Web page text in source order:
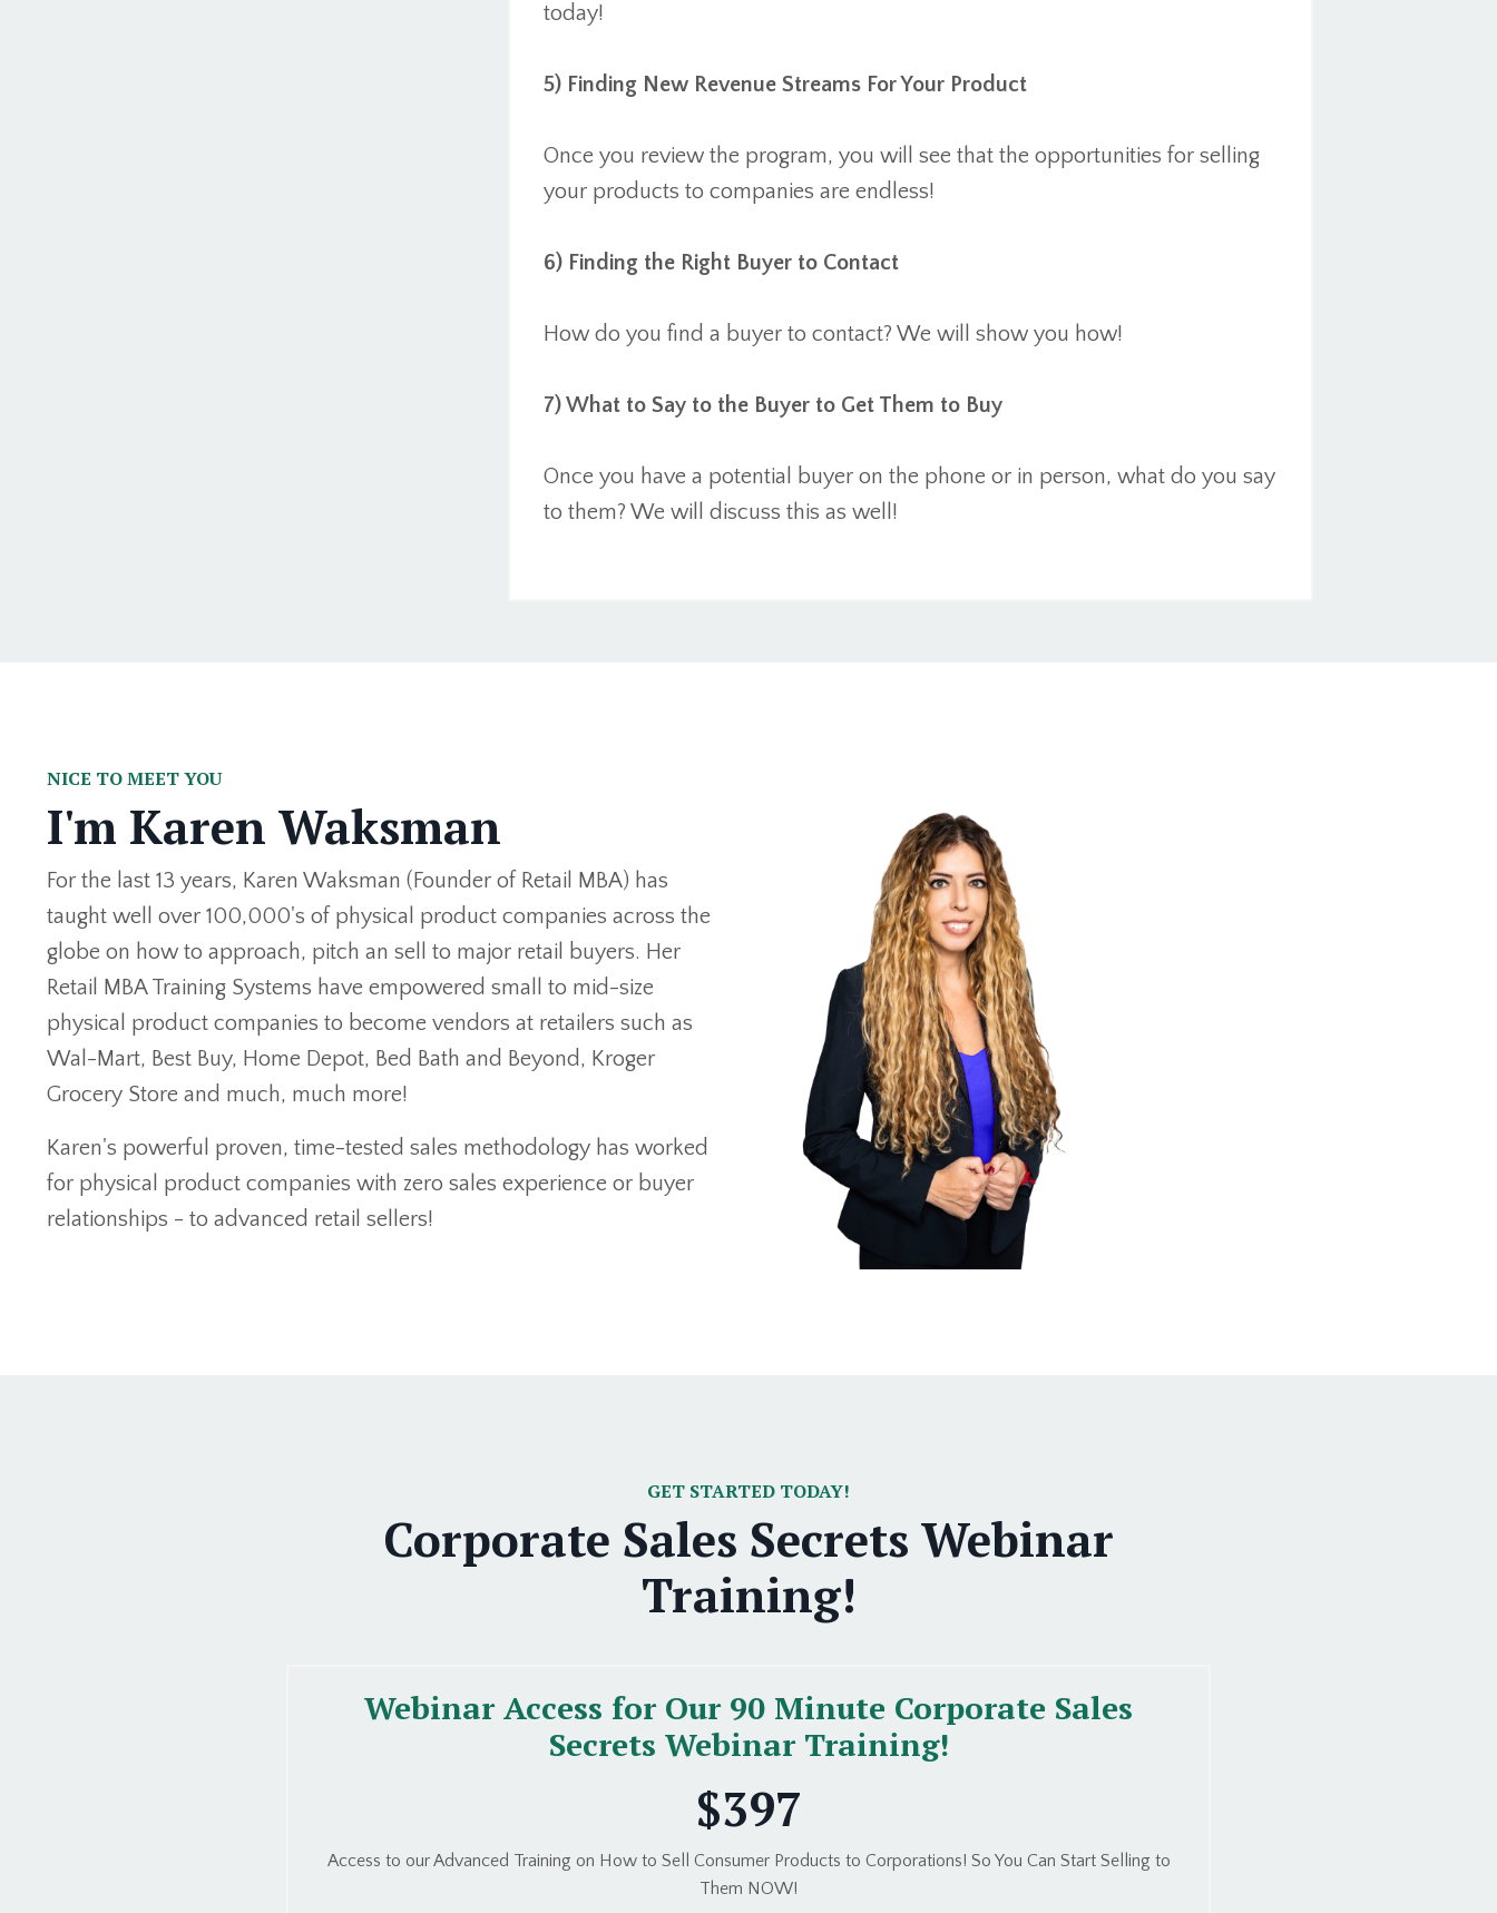
today!
5) Finding New Revenue Streams For Your Product
Once you review the program, you will see that the opportunities for selling
your products to companies are endless!
6) Finding the Right Buyer to Contact
How do you find a buyer to contact? We will show you how!
7) What to Say to the Buyer to Get Them to Buy
Once you have a potential buyer on the phone or in person, what do you say
to them? We will discuss this as well!
NICE TO MEET YOU
I'm Karen Waksman
For the last 13 years, Karen Waksman (Founder of Retail MBA) has
taught well over 100,000's of physical product companies across the
globe on how to approach, pitch an sell to major retail buyers. Her
Retail MBA Training Systems have empowered small to mid-size
physical product companies to become vendors at retailers such as
Wal-Mart, Best Buy, Home Depot, Bed Bath and Beyond, Kroger
Grocery Store and much, much more!
Karen's powerful proven, time-tested sales methodology has worked
for physical product companies with zero sales experience or buyer
relationships - to advanced retail sellers!
GET STARTED TODAY!
Corporate Sales Secrets Webinar
Training!
Webinar Access for Our 90 Minute Corporate Sales
Secrets Webinar Training!
$397
Access to our Advanced Training on How to Sell Consumer Products to Corporations! So You Can Start Selling to
Them NOW!